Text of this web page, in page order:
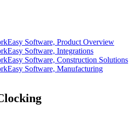
Software, Product Overview
Software, Integrations
Software, Construction Solutions
Software, Manufacturing